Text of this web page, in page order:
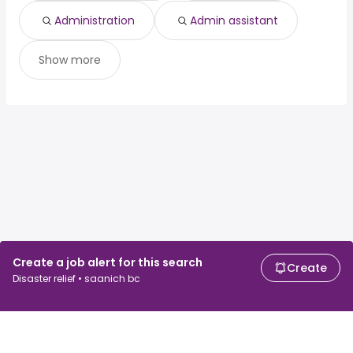
Create a job alert for this search
Disaster relief • saanich bc
Create
Administration Admin assistant
Show more